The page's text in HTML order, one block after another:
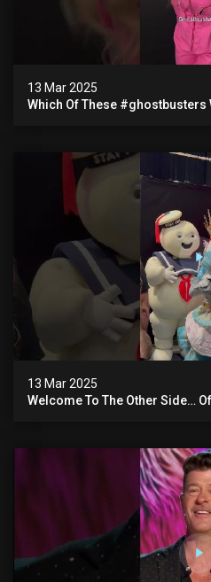
13 Mar 2025
Which Of These #ghostbusters
13 Mar 2025
Welcome To The Other Side…